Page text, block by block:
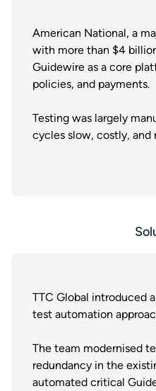
American National, a
with more than $4
Guidewire as a core
policies, and payments.
Testing was largely
cycles slow, costly, and
TTC Global introduced
test automation
The team modernised
redundancy in the
automated critical